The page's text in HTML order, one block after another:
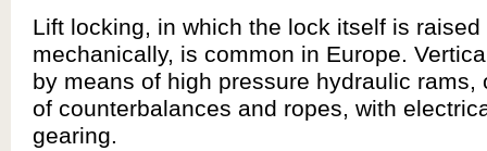
Lift locking, in which the lock itself is raised
mechanically, is common in Europe.
by means of high pressure hydraulic rams,
of counterbalances and ropes, with
gearing.